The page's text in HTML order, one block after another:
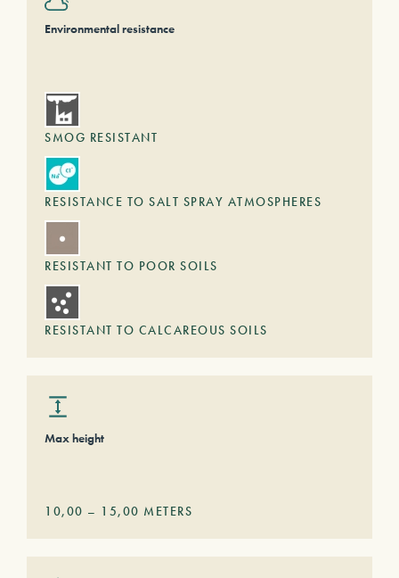
Environmental resistance
SMOG RESISTANT
RESISTANCE TO SALT SPRAY ATMOSPHERES
RESISTANT TO POOR SOILS
RESISTANT TO CALCAREOUS SOILS
Max height
10,00 – 15,00 METERS